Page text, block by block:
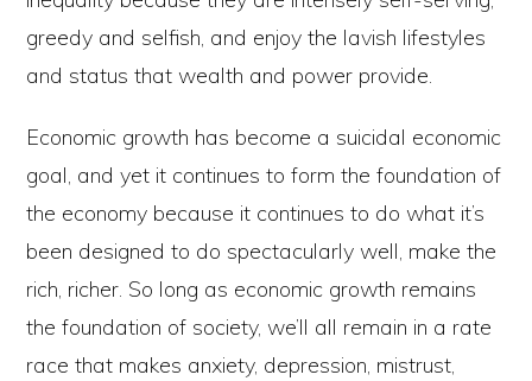
greedy and selfish, and enjoy the lavish lifestyles
and status that wealth and power provide.
Economic growth has become a suicidal economic
goal, and yet it continues to form the foundation of
the economy because it continues to do what it’s
been designed to do spectacularly well, make the
rich, richer. So long as economic growth remains
the foundation of society, we’ll all remain in a rate
race that makes anxiety, depression, mistrust,